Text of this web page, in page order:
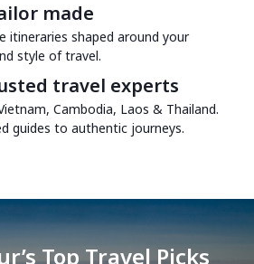
made
itineraries shaped around your
style of travel.
travel experts
Cambodia, Laos & Thailand.
guides to authentic journeys.
Top Travel Picks